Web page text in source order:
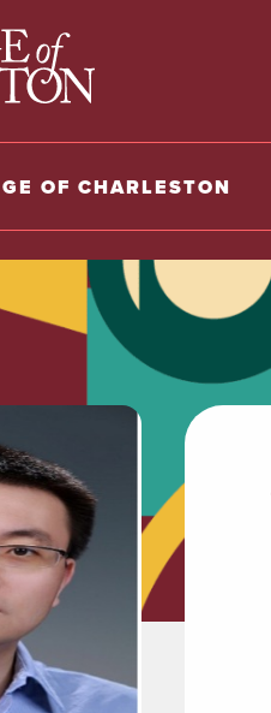
homepage
OF CHARLESTON